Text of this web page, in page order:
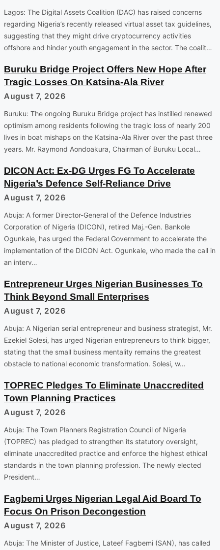
Lagos: The Digital Assets Coalition (DAC) has raised concerns
regarding Nigeria’s recently released virtual asset tax guidelines,
suggesting that they might drive cryptocurrency activities
offshore and hinder youth engagement in the sector. The coalit…
Buruku Bridge Project Offers New Hope After
Tragic Losses On Katsina-Ala River
August 7, 2026
Buruku: The ongoing Buruku Bridge project has instilled renewed
optimism among residents following the tragic loss of nearly 200
lives in boat mishaps on the Katsina-Ala River over the past three
years. Mr. Raymond Aondoakura, Chairman of Buruku Local…
DICON Act: Ex-DG Urges FG To Accelerate
Nigeria’s Defence Self-Reliance Drive
August 7, 2026
Abuja: A former Director-General of the Defence Industries
Corporation of Nigeria (DICON), retired Maj.-Gen. Bankole
Ogunkale, has urged the Federal Government to accelerate the
implementation of the DICON Act. Ogunkale, who made the call in
an interv…
Entrepreneur Urges Nigerian Businesses To
Think Beyond Small Enterprises
August 7, 2026
Abuja: A Nigerian serial entrepreneur and business strategist, Mr.
Ezekiel Solesi, has urged Nigerian entrepreneurs to think bigger,
stating that the small business mentality remains the greatest
obstacle to national economic transformation. Solesi, w…
TOPREC Pledges To Eliminate Unaccredited
Town Planning Practices
August 7, 2026
Abuja: The Town Planners Registration Council of Nigeria
(TOPREC) has pledged to strengthen its statutory oversight,
eliminate unaccredited practice and enforce the highest ethical
standards in the town planning profession. The newly elected
President…
Fagbemi Urges Nigerian Legal Aid Board To
Focus On Prison Decongestion
August 7, 2026
Abuja: The Minister of Justice, Lateef Fagbemi (SAN), has called